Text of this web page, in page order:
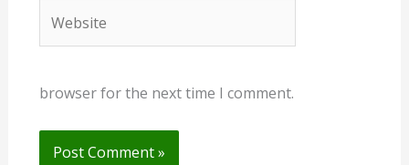
browser for the next time I comment.